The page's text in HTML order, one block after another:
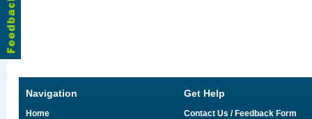
Navigation
Home
Get Help
Contact Us / Feedback Form